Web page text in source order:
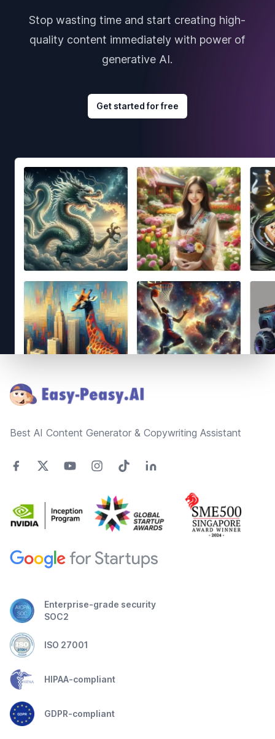
Stop wasting time and start creating high-
quality content immediately with power of
generative AI.
Get started for free
Best AI Content Generator & Copywriting Assistant
Enterprise-grade security
SOC2
ISO 27001
HIPAA-compliant
GDPR-compliant